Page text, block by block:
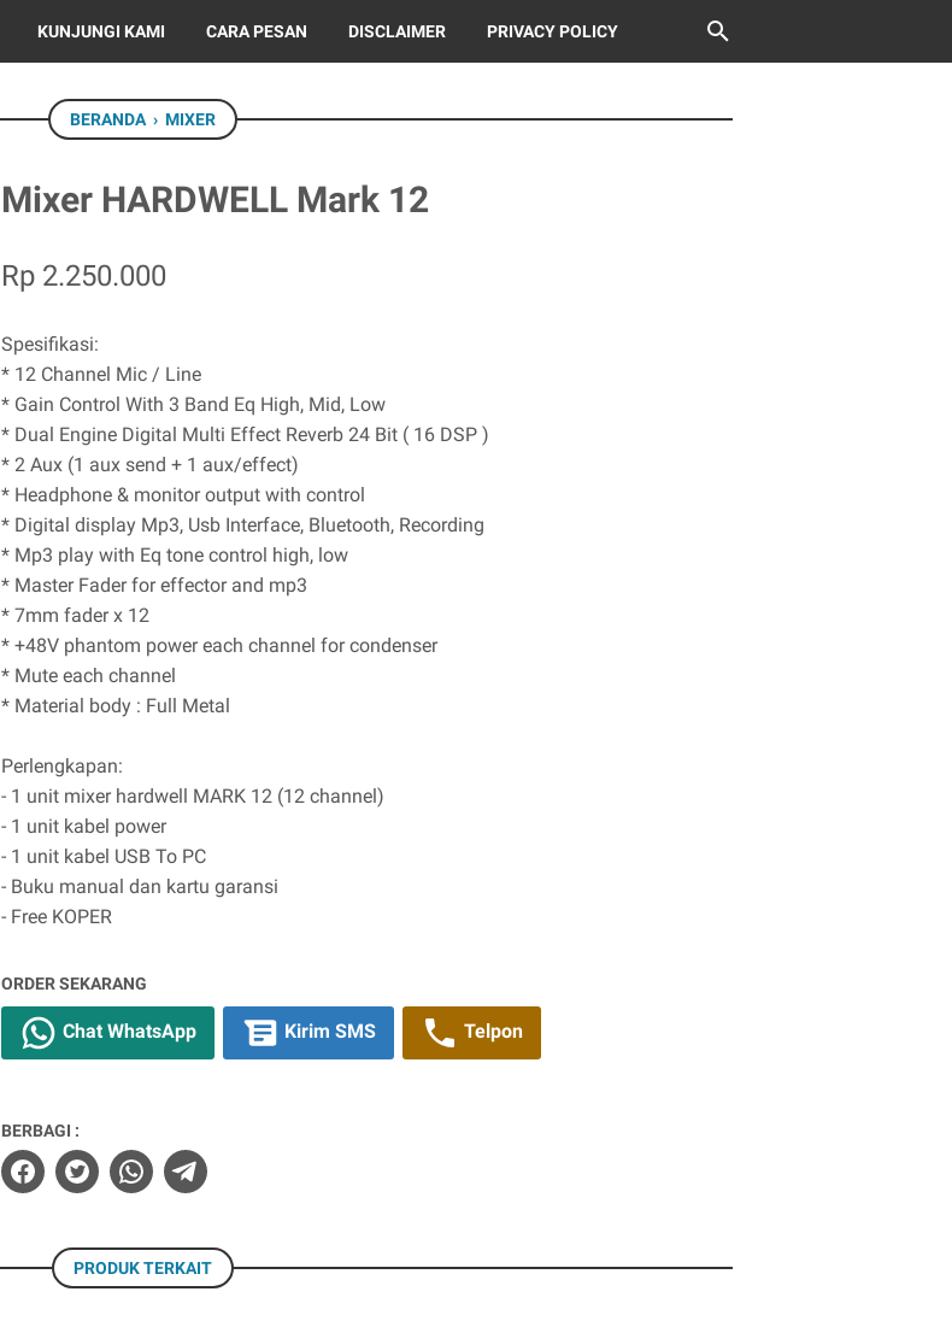
KUNJUNGI KAMI CARA PESAN DISCLAIMER PRIVACY POLICY
BERANDA › MIXER
Mixer HARDWELL Mark 12
Rp 2.250.000
Spesifikasi:
* 12 Channel Mic / Line
* Gain Control With 3 Band Eq High, Mid, Low
* Dual Engine Digital Multi Effect Reverb 24 Bit ( 16 DSP )
* 2 Aux (1 aux send + 1 aux/effect)
* Headphone & monitor output with control
* Digital display Mp3, Usb Interface, Bluetooth, Recording
* Mp3 play with Eq tone control high, low
* Master Fader for effector and mp3
* 7mm fader x 12
* +48V phantom power each channel for condenser
* Mute each channel
* Material body : Full Metal
Perlengkapan:
- 1 unit mixer hardwell MARK 12 (12 channel)
- 1 unit kabel power
- 1 unit kabel USB To PC
- Buku manual dan kartu garansi
- Free KOPER
ORDER SEKARANG
Chat WhatsApp Kirim SMS Telpon
BERBAGI :
PRODUK TERKAIT